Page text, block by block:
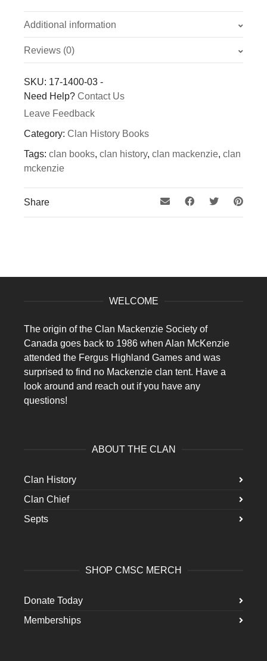
Additional information
Weight
Reviews (0)
Only logged in customers who have purchased this
product may leave a review.
SKU: 17-1400-03 -
Need Help? Contact Us
Leave Feedback
Category: Clan History Books
Tags: clan books, clan history, clan mackenzie, clan
mckenzie
Share
WELCOME
The origin of the Clan Mackenzie Society of
Canada goes back to 1986 when Alan McKenzie
attended the Fergus Highland Games and was
surprised to find no Mackenzie clan tent. Have a
look around and reach out if you have any
questions!
ABOUT THE CLAN
Clan History
Clan Chief
Septs
SHOP CMSC MERCH
Donate Today
Memberships